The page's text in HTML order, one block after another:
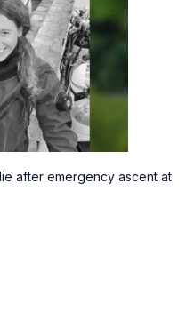
after emergency ascent at